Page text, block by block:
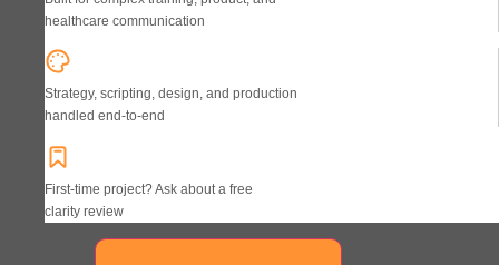
healthcare communication
Strategy, scripting, design, and production
handled end-to-end
First-time project? Ask about a free
clarity review